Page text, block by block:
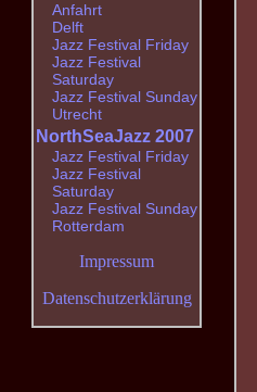
Anfahrt
Delft
Jazz Festival Friday
Jazz Festival
Saturday
Jazz Festival Sunday
Utrecht
NorthSeaJazz 2007
Jazz Festival Friday
Jazz Festival
Saturday
Jazz Festival Sunday
Rotterdam
Impressum
Datenschutzerklärung